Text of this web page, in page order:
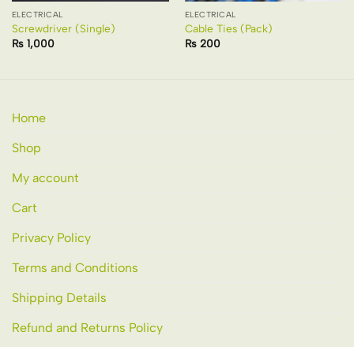
ELECTRICAL
Screwdriver (Single)
₨1,000
ELECTRICAL
Cable Ties (Pack)
₨200
Home
Shop
My account
Cart
Privacy Policy
Terms and Conditions
Shipping Details
Refund and Returns Policy